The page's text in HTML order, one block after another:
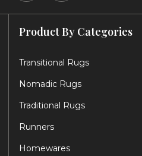
Product By Categories
Transitional Rugs
Nomadic Rugs
Traditional Rugs
Runners
Homewares